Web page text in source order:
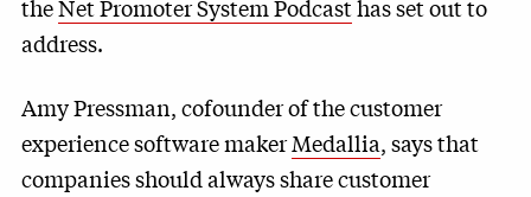
theNet Promoter System Podcasthas set out to
address.
Amy Pressman, cofounder of the customer
experience software makerMedallia, says that
companies should always share customer